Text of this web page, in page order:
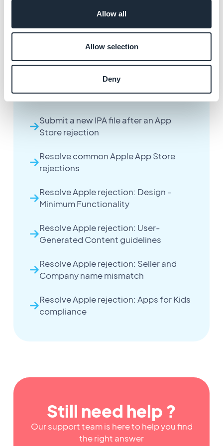
Allow all
Allow selection
Deny
More articles
Handle an Apple App Store rejection
Submit a new IPA file after an App
Store rejection
Resolve common Apple App Store
rejections
Resolve Apple rejection: Design -
Minimum Functionality
Resolve Apple rejection: User-
Generated Content guidelines
Resolve Apple rejection: Seller and
Company name mismatch
Resolve Apple rejection: Apps for Kids
compliance
Still need help ?
Our support team is here to help you find
the right answer